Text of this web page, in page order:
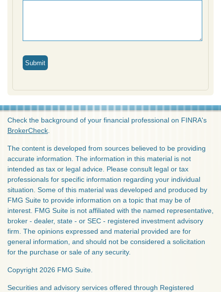
Check the background of your financial professional on FINRA's
BrokerCheck
The content is developed from sources believed to be providing
accurate information. The information in this material is not
intended as tax or legal advice. Please consult legal or tax
professionals for specific information regarding your individual
situation. Some of this material was developed and produced by
FMG Suite to provide information on a topic that may be of
interest. FMG Suite is not affiliated with the named representative,
broker - dealer, state - or SEC - registered investment advisory
firm. The opinions expressed and material provided are for
general information, and should not be considered a solicitation
for the purchase or sale of any security.
Copyright 2026 FMG Suite.
Securities and advisory services offered through Registered